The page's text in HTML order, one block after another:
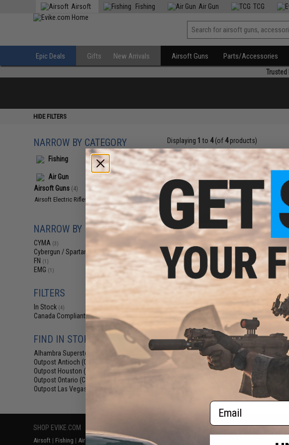
Airsoft Fishing Air Gun TCG
Epic Deals Gifts New Arrivals Airsoft Guns Parts/Accessories
Trusted
HIDE FILTERS
NARROW BY CATEGORY
Fishing
Air Gun
Airsoft Guns (4)
Airsoft Electric Rifles
NARROW BY BRAND
CYMA (3)
Cybergun / Spartan Mil/LE
FN (1)
EMG (1)
FILTERS
In Stock (4)
Canada Compliant(4)
FIND IN STORE
Alhambra Superstore (CA)
Outpost Antioch (CA)
Outpost Houston (TX)
Outpost Ontario (CA)
Outpost Las Vegas (NV)
Displaying 1 to 4(of 4products)
$449.00
CYMA Platinum Tactical AKS-74U
Airsoft AEG Rifle w/ Sport Z Style
CNC Handguard & Kestrel V3 ETU
(Color: Tan)
+ CART
Displaying to4(of products)
SHOP EVIKE.COM
Airsoft | Fishing | Air Gun Price Match
RESOURCES
Email